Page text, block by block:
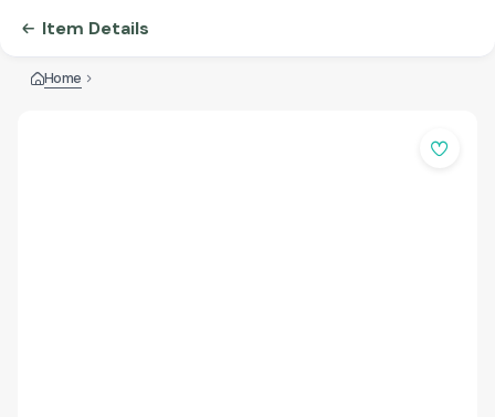
Item Details
Home